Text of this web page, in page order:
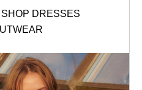
SHOP DRESSES